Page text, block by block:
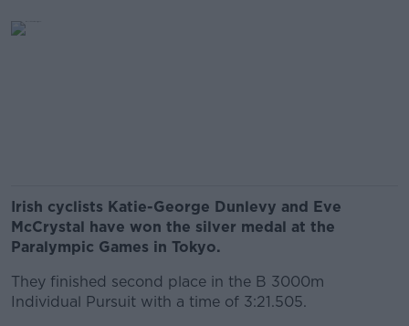
Irish cyclists Katie-George Dunlevy and Eve
McCrystal have won the silver medal at the
Paralympic Games in Tokyo.
They finished second place in the B 3000m
Individual Pursuit with a time of 3:21.505.